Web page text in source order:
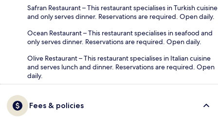
Safran Restaurant – This restaurant specialises in Turkish cuisine
and only serves dinner. Reservations are required. Open daily.
Ocean Restaurant – This restaurant specialises in seafood and
only serves dinner. Reservations are required. Open daily.
Olive Restaurant – This restaurant specialises in Italian cuisine
and serves lunch and dinner. Reservations are required. Open
daily.
Fees & policies